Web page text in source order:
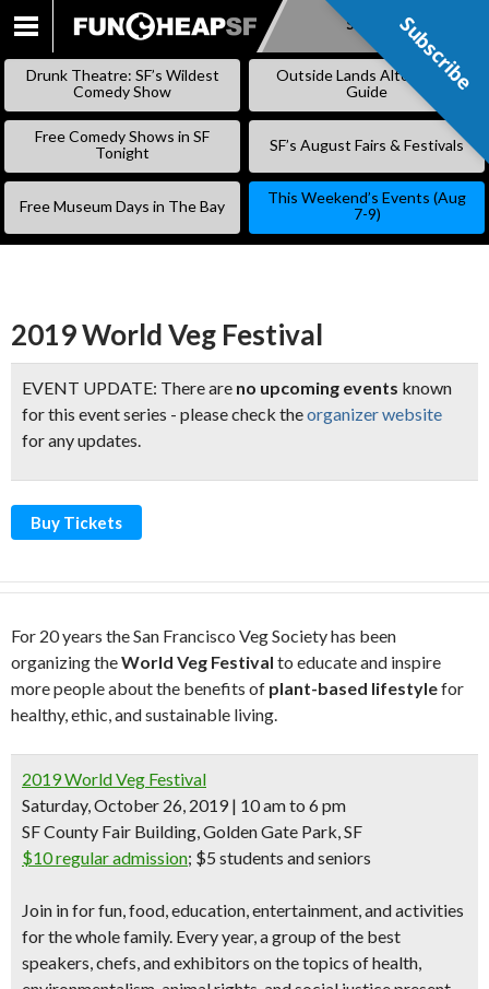
SKIP
Subscribe
Drunk Theatre: SF’s Wildest
Comedy Show
Outside Lands Alternative
Guide
Free Comedy Shows in SF
Tonight
SF’s August Fairs & Festivals
Free Museum Days in The Bay
This Weekend’s Events (Aug
7-9)
2019 World Veg Festival
EVENT UPDATE: There are no upcoming events known
for this event series - please check theorganizer website
for any updates.
Buy Tickets
For 20 years the San Francisco Veg Society has been
organizing theWorld Veg Festival to educate and inspire
more people about the benefits of plant-based lifestylefor
healthy, ethic, and sustainable living.
2019 World Veg Festival
Saturday, October 26, 2019 | 10 am to 6 pm
SF County Fair Building, Golden Gate Park, SF
$10 regular admission; $5 students and seniors
Join in forfun, food, education, entertainment, and activities
for the whole family. Every year, a group of the best
speakers, chefs, and exhibitors on the topics of health,
Subscribe